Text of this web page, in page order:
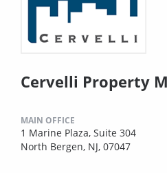
Cervelli Property
MAIN OFFICE
1 Marine Plaza, Suite 304
North Bergen, NJ, 07047